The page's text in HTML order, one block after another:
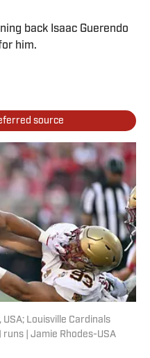
back Isaac Guerendo
him.
source
Louisville Cardinals
| Jamie Rhodes-USA